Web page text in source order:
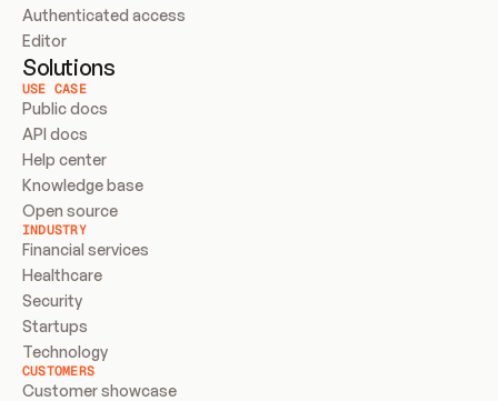
Authenticated access
Editor
Solutions
USE CASE
Public docs
API docs
Help center
Knowledge base
Open source
INDUSTRY
Financial services
Healthcare
Security
Startups
Technology
CUSTOMERS
Customer showcase